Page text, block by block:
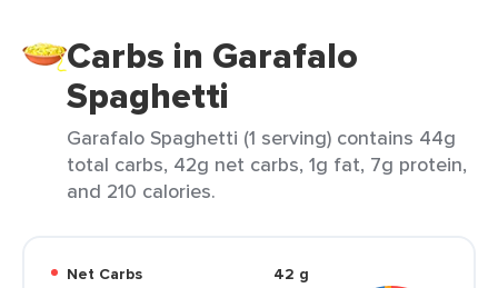
Carbs in Garafalo
Spaghetti
Garafalo Spaghetti (1 serving) contains 44g
total carbs, 42g net carbs, 1g fat, 7g protein,
and 210 calories.
Net Carbs
42 g